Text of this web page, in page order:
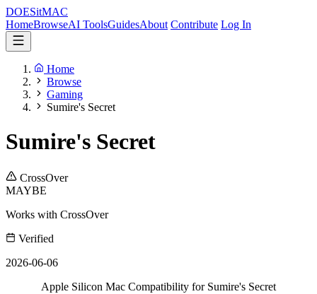
DOESitMAC
HomeBrowseAI ToolsGuidesAbout Contribute Log In
Home
Browse
Gaming
Sumire's Secret
Sumire's Secret
CrossOver
MAYBE
Works with CrossOver
Verified
2026-06-06
Apple Silicon Mac Compatibility for Sumire's Secret